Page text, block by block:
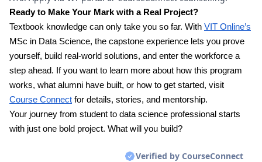
Ready to Make Your Mark with a Real Project?
Textbook knowledge can only take you so far. With VIT Online’s
MSc in Data Science, the capstone experience lets you prove
yourself, build real-world solutions, and enter the workforce a
step ahead. If you want to learn more about how this program
works, what alumni have built, or how to get started, visit
Course Connect for details, stories, and mentorship.
Your journey from student to data science professional starts
with just one bold project. What will you build?
Verified by CourseConnect